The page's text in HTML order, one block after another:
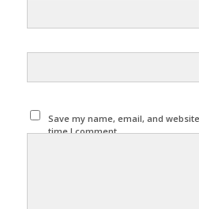
Save my name, email, and
time I comment.